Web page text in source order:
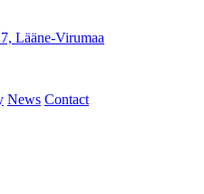
Lääne-Virumaa
News Contact